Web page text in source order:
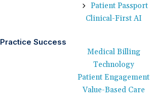
Patient Passport
Clinical-First AI
Practice Success
Medical Billing
Technology
Patient Engagement
Value-Based Care